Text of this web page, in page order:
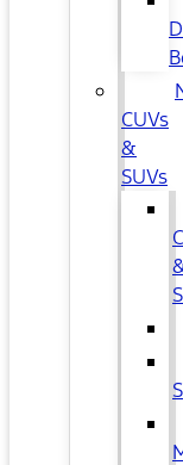
CUVs
&
SUVs